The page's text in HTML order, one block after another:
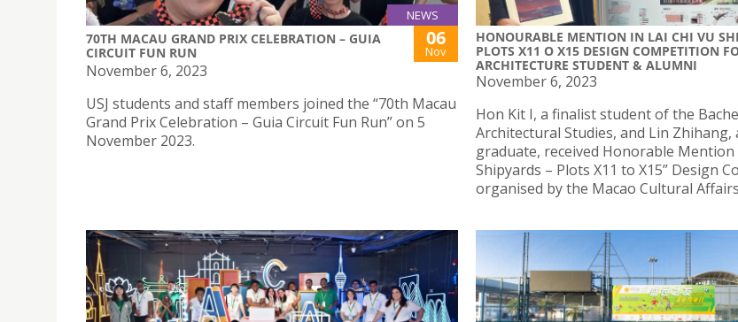
NEWS
70TH MACAU GRAND PRIX CELEBRATION – GUIA
CIRCUIT FUN RUN
06
Nov
November 6, 2023
USJ students and staff members joined the “70th Macau
Grand Prix Celebration – Guia Circuit Fun Run” on 5
November 2023.
HONOURABLE MENTION IN LAI CHI VU
PLOTS X11 O X15 DESIGN COMPETITION
ARCHITECTURE STUDENT & ALUMNI
November 6, 2023
Hon Kit I, a finalist student of the
Architectural Studies, and Lin
graduate, received Honorable Mention
Shipyards – Plots X11 to X15” Design
organised by the Macao Cultural